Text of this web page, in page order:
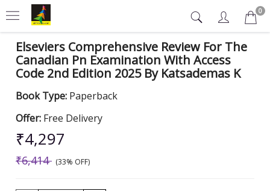
0
Elseviers Comprehensive Review For The
Canadian Pn Examination With Access
Code 2nd Edition 2025 By Katsademas K
Book Type: Paperback
Offer: Free Delivery
₹4,297
₹6,414 (33% OFF)